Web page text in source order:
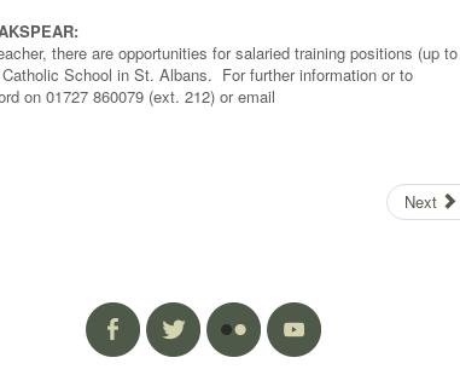
there are opportunities for salaried training positions (up to
School in St. Albans. For further information or to
on 01727 860079 (ext. 212) or email
Next